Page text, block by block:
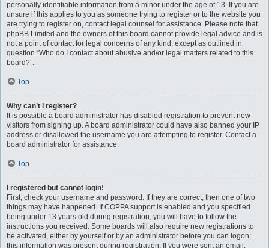
personally identifiable information from a minor under the age of 13. If you are
unsure if this applies to you as someone trying to register or to the website you
are trying to register on, contact legal counsel for assistance. Please note that
phpBB Limited and the owners of this board cannot provide legal advice and is
not a point of contact for legal concerns of any kind, except as outlined in
question “Who do I contact about abusive and/or legal matters related to this
board?”.
Top
Why can’t I register?
It is possible a board administrator has disabled registration to prevent new
visitors from signing up. A board administrator could have also banned your IP
address or disallowed the username you are attempting to register. Contact a
board administrator for assistance.
Top
I registered but cannot login!
First, check your username and password. If they are correct, then one of two
things may have happened. If COPPA support is enabled and you specified
being under 13 years old during registration, you will have to follow the
instructions you received. Some boards will also require new registrations to
be activated, either by yourself or by an administrator before you can logon;
this information was present during registration. If you were sent an email,